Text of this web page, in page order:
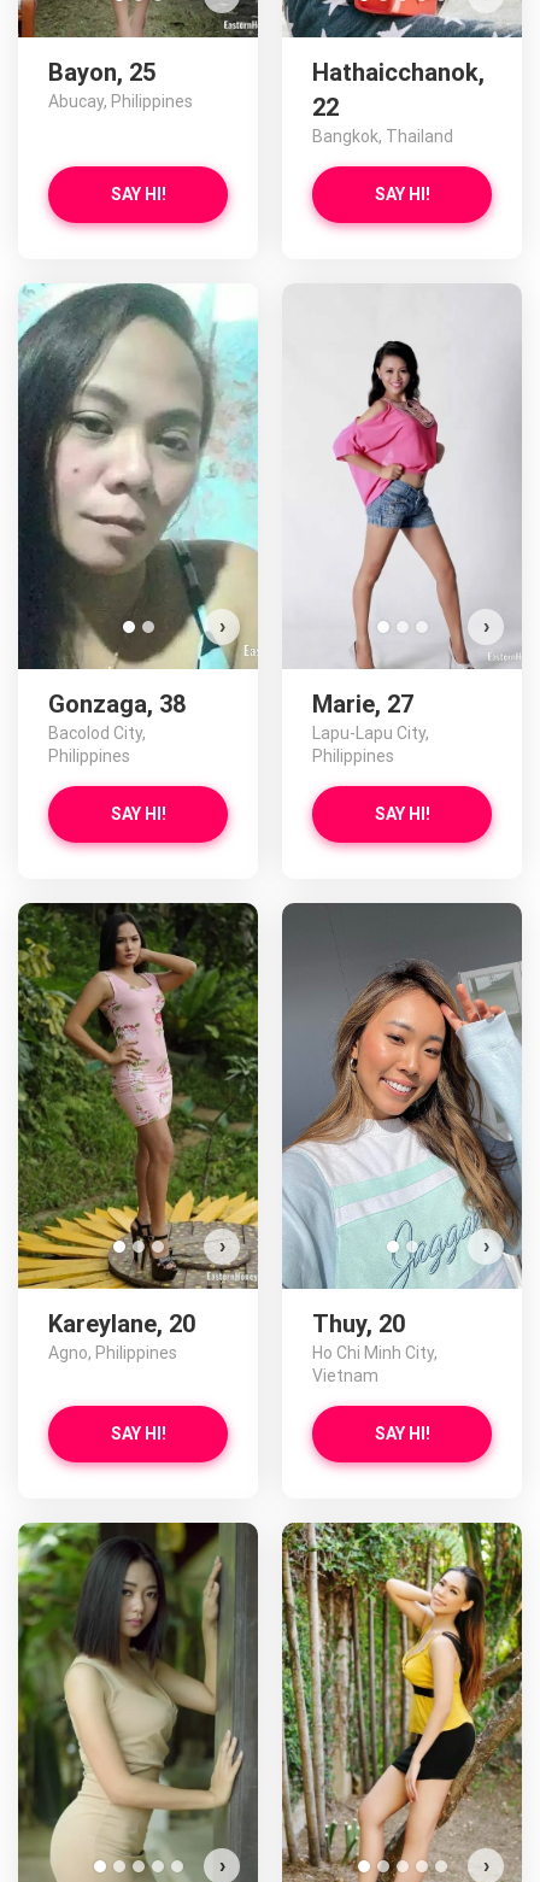
Bayon, 25
Abucay, Philippines
SAY HI!
Hathaicchanok,
22
Bangkok, Thailand
SAY HI!
›
Gonzaga has more photos!
Do you want to watch?
VIEW PHOTOS
Gonzaga, 38
Bacolod City,
Philippines
SAY HI!
›
Marie, 27
Lapu-Lapu City,
Philippines
SAY HI!
›
Kareylane, 20
Agno, Philippines
SAY HI!
›
Thuy, 20
Ho Chi Minh City,
Vietnam
SAY HI!
› ›